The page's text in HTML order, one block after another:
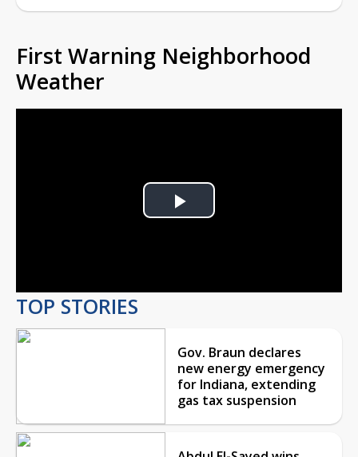
First Warning Neighborhood
Weather
Play
TOP STORIES
Gov. Braun declares
new energy emergency
for Indiana, extending
gas tax suspension